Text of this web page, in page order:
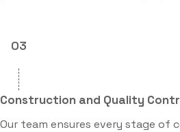
03
Construction and Quality
Our team ensures every stage of